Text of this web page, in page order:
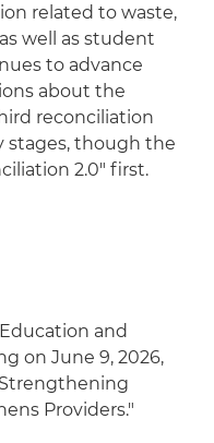
related to waste,
well as student
to advance
about the
reconciliation
stages, though the
2.0" first.
and
on June 9, 2026,
Providers."